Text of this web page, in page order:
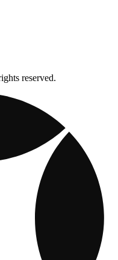
reserved.